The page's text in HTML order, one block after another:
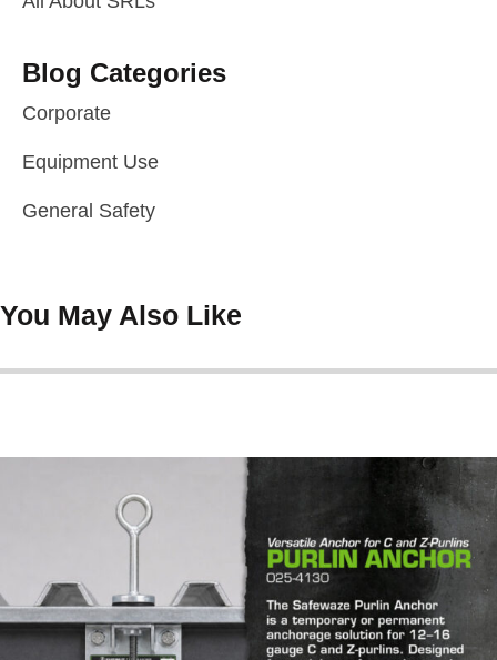
Blog Categories
Corporate
Equipment Use
General Safety
You May Also Like